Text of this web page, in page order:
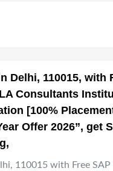
Delhi, 110015, with
Consultants
[100%
Offer 2026”, get
110015 with Free SAP